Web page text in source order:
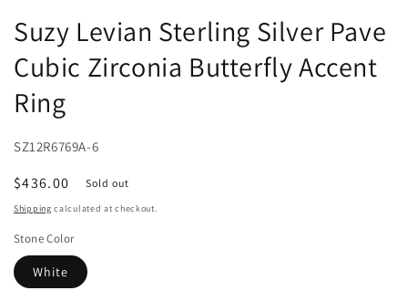
Suzy Levian Sterling Silver Pave
Cubic Zirconia Butterfly Accent
Ring
SZ12R6769A-6
Regular
price
$436.00 Sold out
Shipping calculated at checkout.
Stone Color
White